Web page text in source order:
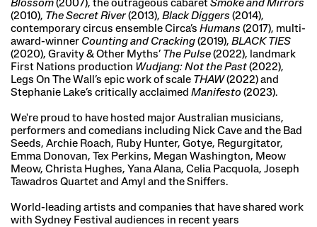
Blossom(2007), the outrageous cabaretSmoke and Mirrors
(2010), The Secret River(2013), Black Diggers (2014),
contemporary circus ensemble Circa’s Humans (2017), multi-
award-winner Counting and Cracking(2019), BLACK TIES
(2020), Gravity & Other Myths’ The Pulse(2022), landmark
First Nations production Wudjang: Not the Past(2022),
Legs On The Wall’s epic work of scale THAW(2022) and
Stephanie Lake’s critically acclaimed Manifesto (2023).
We're proud to have hosted major Australian musicians,
performers and comedians including Nick Cave and the Bad
Seeds, Archie Roach, Ruby Hunter, Gotye, Regurgitator,
Emma Donovan, Tex Perkins, Megan Washington, Meow
Meow, Christa Hughes, Yana Alana, Celia Pacquola, Joseph
Tawadros Quartet and Amyl and the Sniffers.
World-leading artists and companies that have shared work
with Sydney Festival audiences in recent years